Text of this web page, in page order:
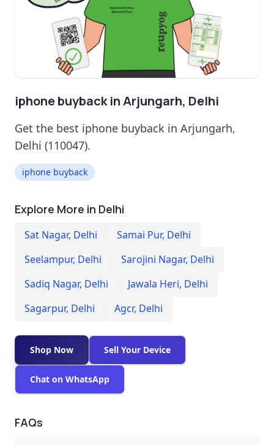
iphone buyback in Arjungarh, Delhi
Get the best iphone buyback in Arjungarh,
Delhi (110047).
iphone buyback
Explore More in Delhi
Sat Nagar, Delhi Samai Pur, Delhi
Seelampur, Delhi Sarojini Nagar, Delhi
Sadiq Nagar, Delhi Jawala Heri, Delhi
Sagarpur, Delhi Agcr, Delhi
Shop Now Sell Your Device
Chat on WhatsApp
FAQs